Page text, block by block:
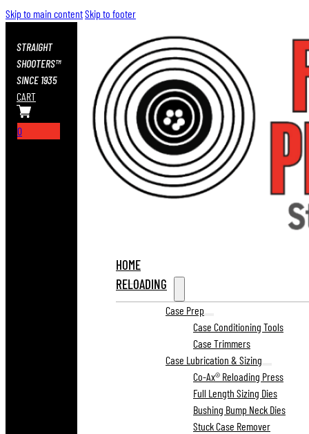
Skip to main contentSkip to footer
STRAIGHT
SHOOTERS™
SINCE 1935
CART
0
HOME
RELOADING
Case Prep
Case Conditioning Tools
Case Trimmers
Case Lubrication & Sizing
Co-Ax® Reloading Press
Full Length Sizing Dies
Bushing Bump Neck Dies
Stuck Case Remover